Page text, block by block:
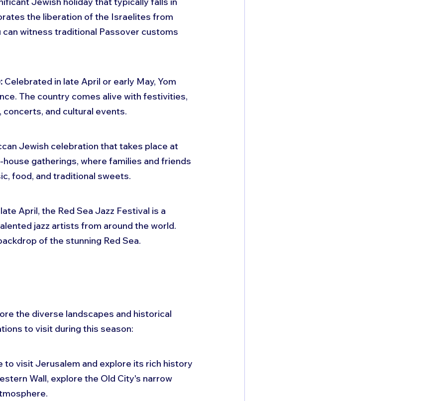
the liberation of the Israelites from
witness traditional Passover customs
Celebrated in late April or early May, Yom
The country comes alive with festivities,
and cultural events.
Jewish celebration that takes place at
gatherings, where families and friends
food, and traditional sweets.
April, the Red Sea Jazz Festival is a
jazz artists from around the world.
of the stunning Red Sea.
the diverse landscapes and historical
to visit during this season:
to visit Jerusalem and explore its rich history
Wall, explore the Old City's narrow